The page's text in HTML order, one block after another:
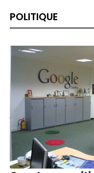
La
effect
Belgian
six
on
holders
POLITIQUE